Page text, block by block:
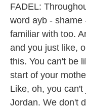
FADEL:
word ayb - shame
familiar with too.
and you just like,
this. You can't be
start of your
Like, oh, you
Jordan. We don't